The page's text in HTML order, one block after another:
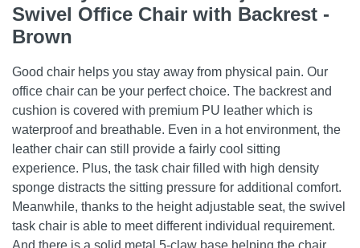
Swivel Office Chair with Backrest -
Brown
Good chair helps you stay away from physical pain. Our
office chair can be your perfect choice. The backrest and
cushion is covered with premium PU leather which is
waterproof and breathable. Even in a hot environment, the
leather chair can still provide a fairly cool sitting
experience. Plus, the task chair filled with high density
sponge distracts the sitting pressure for additional comfort.
Meanwhile, thanks to the height adjustable seat, the swivel
task chair is able to meet different individual requirement.
And there is a solid metal 5-claw base helping the chair